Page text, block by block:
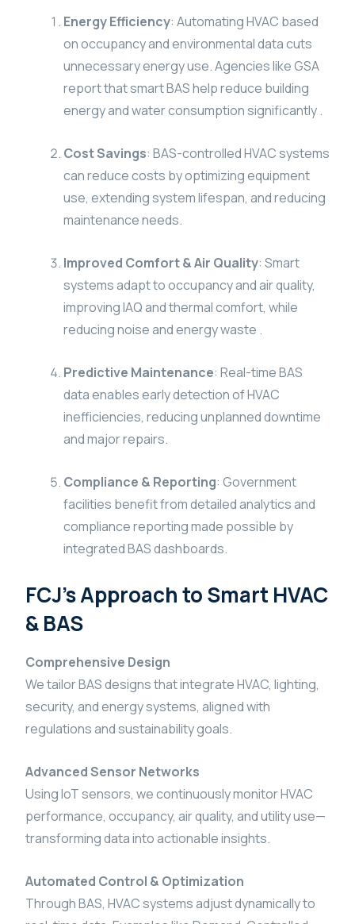
Energy Efficiency: Automating HVAC based
on occupancy and environmental data cuts
unnecessary energy use. Agencies like GSA
report that smart BAS help reduce building
energy and water consumption significantly .
Cost Savings: BAS-controlled HVAC systems
can reduce costs by optimizing equipment
use, extending system lifespan, and reducing
maintenance needs.
Improved Comfort & Air Quality: Smart
systems adapt to occupancy and air quality,
improving IAQ and thermal comfort, while
reducing noise and energy waste .
Predictive Maintenance: Real-time BAS
data enables early detection of HVAC
inefficiencies, reducing unplanned downtime
and major repairs.
Compliance & Reporting: Government
facilities benefit from detailed analytics and
compliance reporting made possible by
integrated BAS dashboards.
FCJ’s Approach to Smart HVAC
& BAS
Comprehensive Design
We tailor BAS designs that integrate HVAC, lighting,
security, and energy systems, aligned with
regulations and sustainability goals.
Advanced Sensor Networks
Using IoT sensors, we continuously monitor HVAC
performance, occupancy, air quality, and utility use—
transforming data into actionable insights.
Automated Control & Optimization
Through BAS, HVAC systems adjust dynamically to